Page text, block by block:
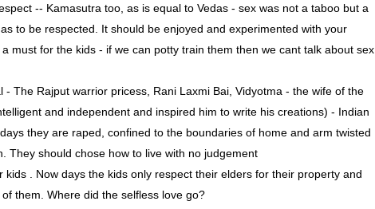
-- Kamasutra too, as is equal to Vedas - sex was not a taboo but a
to be respected. It should be enjoyed and experimented with your
must for the kids - if we can potty train them then we cant talk about sex
The Rajput warrior pricess, Rani Laxmi Bai, Vidyotma - the wife of the
and independent and inspired him to write his creations) - Indian
they are raped, confined to the boundaries of home and arm twisted
They should chose how to live with no judgement
. Now days the kids only respect their elders for their property and
them. Where did the selfless love go?